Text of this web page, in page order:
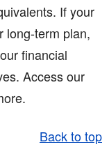
If your
long-term plan,
financial
Access our
Back to top